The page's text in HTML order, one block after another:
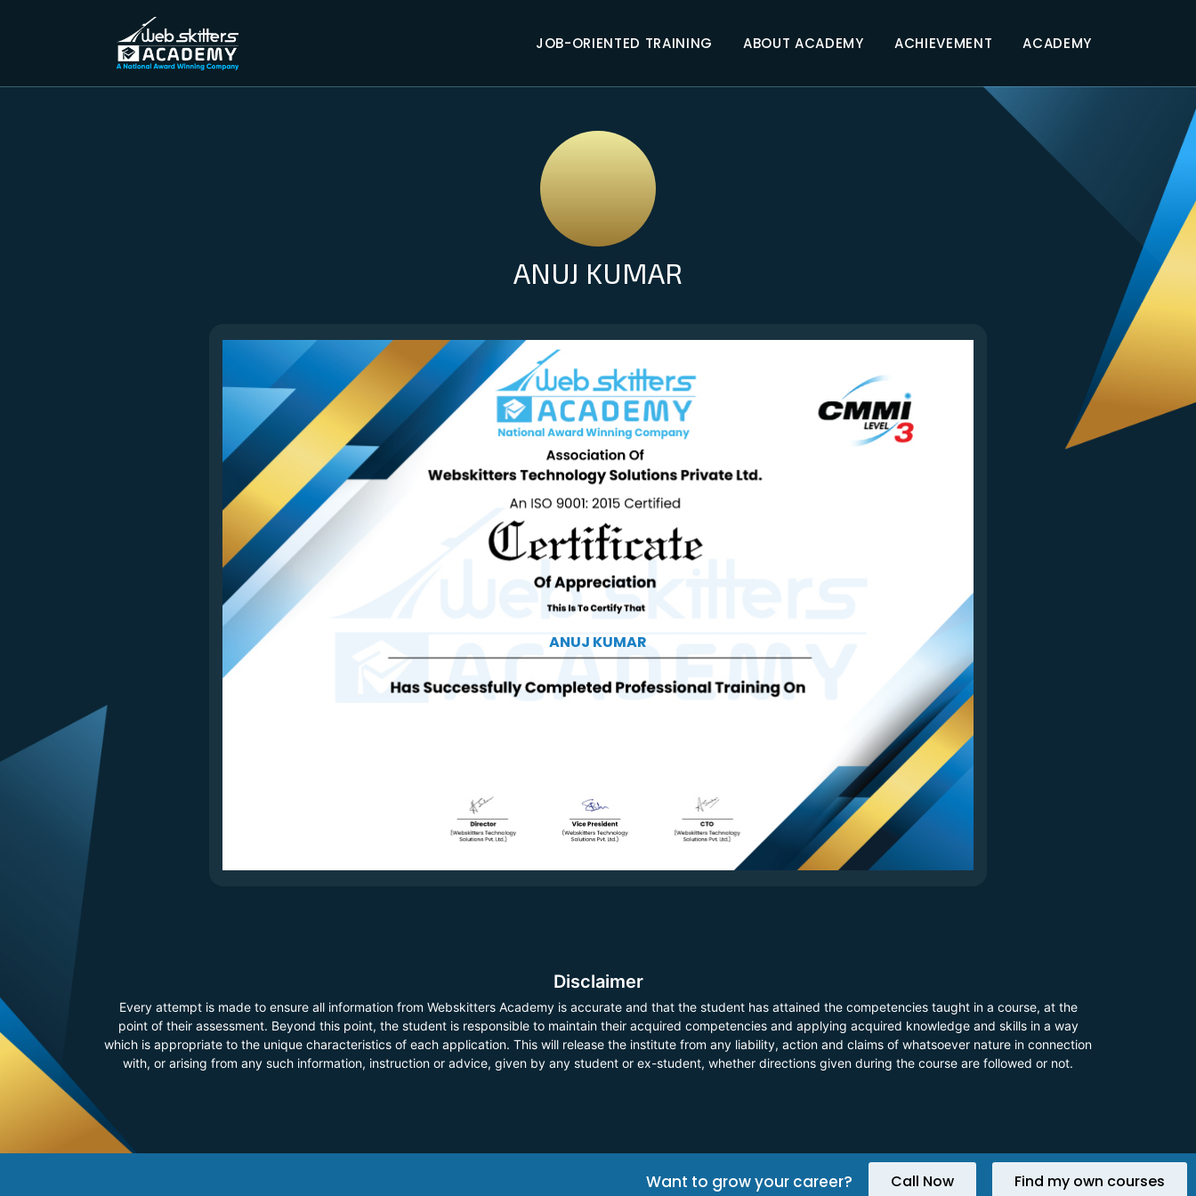
JOB-ORIENTED TRAINING ABOUT ACADEMY ACHIEVEMENT ACADEMY
ANUJ KUMAR
ANUJ KUMAR
Disclaimer
Every attempt is made to ensure all information from Webskitters Academy is accurate and that the student has attained the competencies taught in a course, at the
point of their assessment. Beyond this point, the student is responsible to maintain their acquired competencies and applying acquired knowledge and skills in a way
which is appropriate to the unique characteristics of each application. This will release the institute from any liability, action and claims of whatsoever nature in connection
with, or arising from any such information, instruction or advice, given by any student or ex-student, whether directions given during the course are followed or not.
Want to grow your career? Call Now Find my own courses